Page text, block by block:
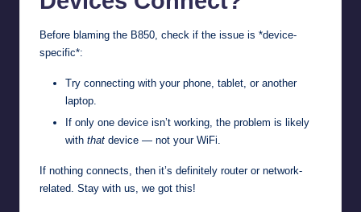
Before blaming the B850, check if the issue is *device-
specific*:
Try connecting with your phone, tablet, or another
laptop.
If only one device isn’t working, the problem is likely
with that device — not your WiFi.
If nothing connects, then it’s definitely router or network-
related. Stay with us, we got this!